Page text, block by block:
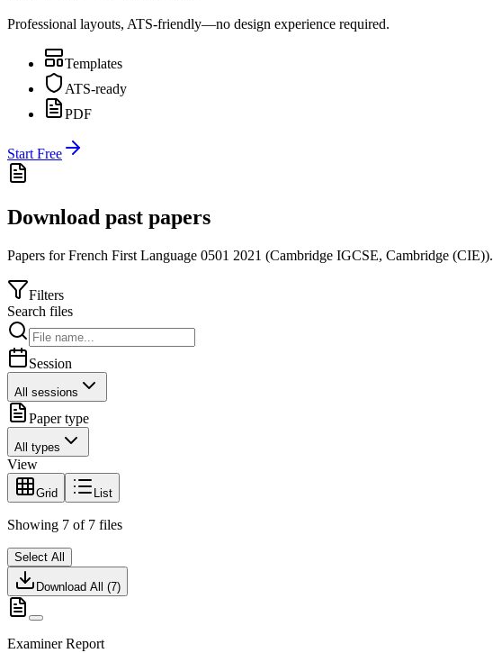
Professional layouts, ATS-friendly—no design experience required.
Templates
ATS-ready
PDF
Start Free
Download past papers
Papers forFrench First Language 0501 2021 (Cambridge IGCSE, Cambridge (CIE)).
Filters
Search files
Session
All sessions
Paper type
All types
View
Grid List
Showing 7 of 7 files
Select All
Download All (7)
Examiner Report